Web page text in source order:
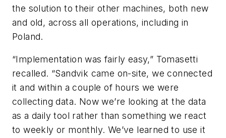
the solution to their other machines, both new
and old, across all operations, including in
Poland.
“Implementation was fairly easy,” Tomasetti
recalled. “Sandvik came on-site, we connected
it and within a couple of hours we were
collecting data. Now we’re looking at the data
as a daily tool rather than something we react
to weekly or monthly. We’ve learned to use it